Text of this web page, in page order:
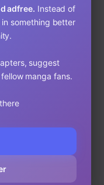
& Manhwa Free
adfree. Instead of
something better
suggest
manga fans.